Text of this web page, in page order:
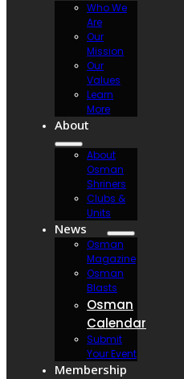
Who We
Are
Our
Mission
Our
Values
Learn
More
About
About
Osman
Shriners
Clubs &
Units
News
Osman
Magazine
Osman
Blasts
Osman
Calendar
Submit
Your Event
Membership